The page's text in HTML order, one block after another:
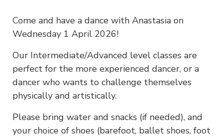
Come and have a dance with Anastasia on
Wednesday 1 April 2026!
Our Intermediate/Advanced level classes are
perfect for the more experienced dancer, or a
dancer who wants to challenge themselves
physically and artistically.
Please bring water and snacks (if needed), and
your choice of shoes (barefoot, ballet shoes, foot